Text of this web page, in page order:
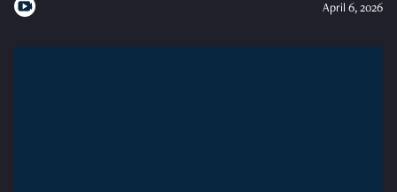
April 6, 2026